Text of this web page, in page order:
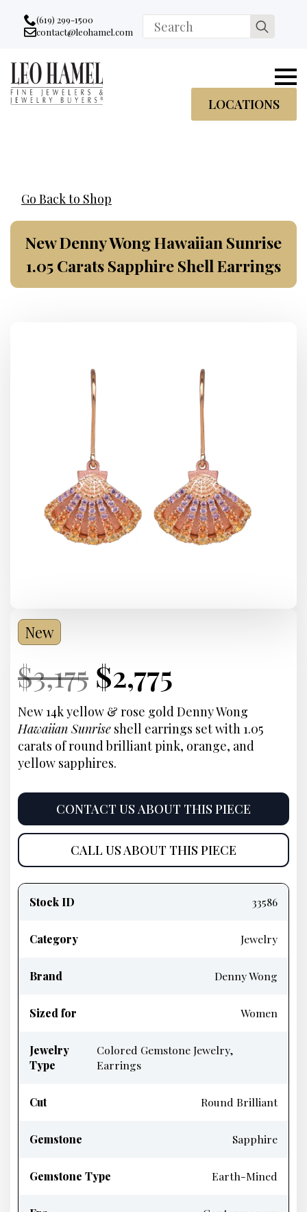
Go to accessibility statement
Skip to Navigation
Skip to content
Skip to Footer
(619) 299-1500
Email:
contact@leohamel.com
Search
for:
LOCATIONS
Go Back to Shop
New Denny Wong Hawaiian Sunrise
1.05 Carats Sapphire Shell Earrings
New
Current
Price:
$3,175 Original
price
was:
$3,175.
Current
Price:
$2,775
price
is:
New 14k yellow & rose gold Denny Wong
Hawaiian Sunrise shell earrings set with 1.05
carats of round brilliant pink, orange, and
yellow sapphires.
CONTACT US ABOUT THIS PIECE
CALL US ABOUT THIS PIECE
information
Stock ID 33586
Category Jewelry
Brand Denny Wong
Sized for Women
Jewelry
Type
Colored Gemstone Jewelry,
Earrings
Cut Round Brilliant
Gemstone Sapphire
Gemstone Type Earth-Mined